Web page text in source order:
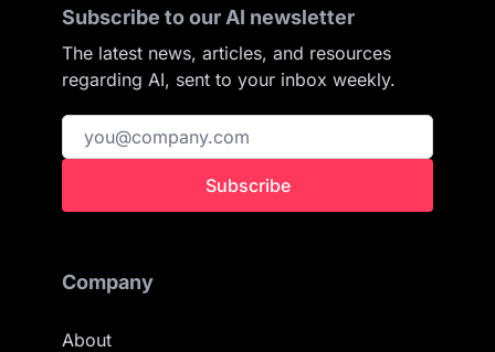
Subscribe to our AI newsletter
The latest news, articles, and resources
regarding AI, sent to your inbox weekly.
Subscribe
Company
About